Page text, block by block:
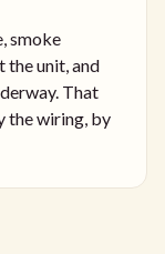
smoke
the unit, and
That
the wiring, by